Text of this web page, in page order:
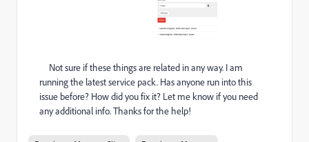
Not sure if these things are related in any way. I am
running the latest service pack. Has anyone run into this
issue before? How did you fix it? Let me know if you need
any additional info. Thanks for the help!